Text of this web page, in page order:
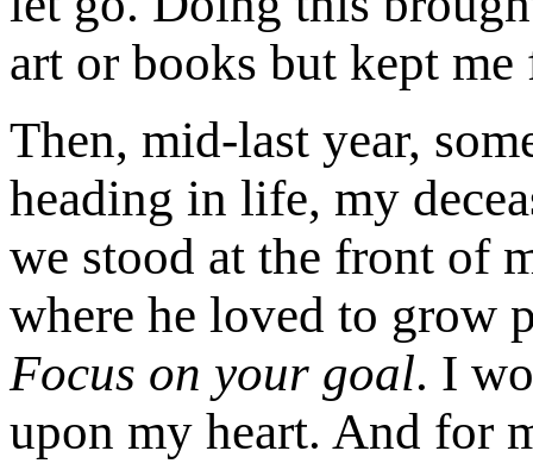
art or books but kept
Then, mid-last year,
heading in life, my
we stood at the front of
where he loved to grow
Focus on your goal. I
upon my heart. And for